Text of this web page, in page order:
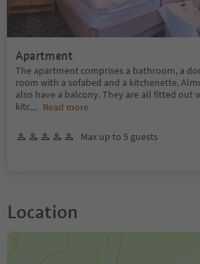
Apartment
The apartment comprises a bathroom, a
room with a sofabed and a kitchenette.
also have a balcony. They are all fitted out
kitc... Read more
Max up to 5 guests
Location